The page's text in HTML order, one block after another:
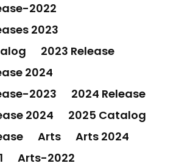
2022
2023
2023 Release
2024
2023
2024 Release
2024
2025 Catalog
Arts
Arts 2024
Arts-2022